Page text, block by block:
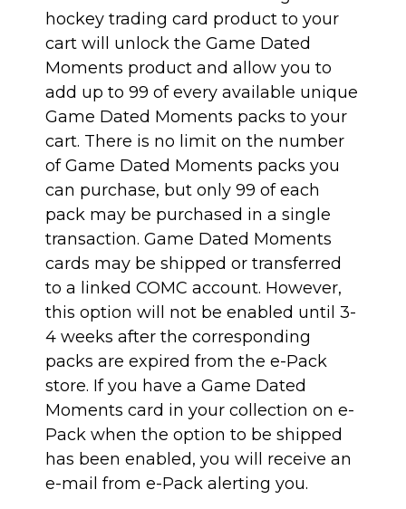
hockey trading card product to your
cart will unlock the Game Dated
Moments product and allow you to
add up to 99 of every available unique
Game Dated Moments packs to your
cart. There is no limit on the number
of Game Dated Moments packs you
can purchase, but only 99 of each
pack may be purchased in a single
transaction. Game Dated Moments
cards may be shipped or transferred
to a linked COMC account. However,
this option will not be enabled until 3-
4 weeks after the corresponding
packs are expired from the e-Pack
store. If you have a Game Dated
Moments card in your collection on e-
Pack when the option to be shipped
has been enabled, you will receive an
e-mail from e-Pack alerting you.